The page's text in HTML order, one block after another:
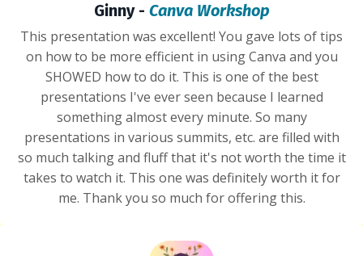
Ginny - Canva Workshop
This presentation was excellent! You gave lots of tips
on how to be more efficient in using Canva and you
SHOWED how to do it. This is one of the best
presentations I've ever seen because I learned
something almost every minute. So many
presentations in various summits, etc. are filled with
so much talking and fluff that it's not worth the time it
takes to watch it. This one was definitely worth it for
me. Thank you so much for offering this.